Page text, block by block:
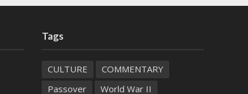
Tags
CULTURE
COMMENTARY
Passover
World War II